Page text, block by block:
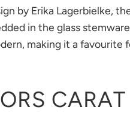
by Erika Lagerbielke,
in the glass
making it a favourite
CARAT